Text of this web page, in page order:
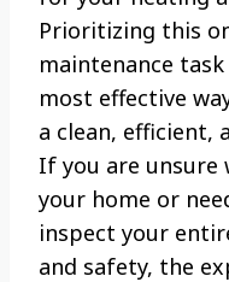
Prioritizing this
maintenance
most effective
a clean, efficient,
If you are
your home or
inspect your
and safety, the